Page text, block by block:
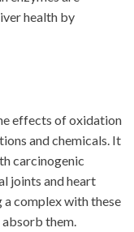
health by
effects of oxidation
and chemicals. It
carcinogenic
joints and heart
complex with these
them.